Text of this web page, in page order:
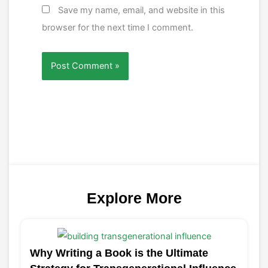
Save my name, email, and website in this
browser for the next time I comment.
Explore More
Why Writing a Book is the Ultimate